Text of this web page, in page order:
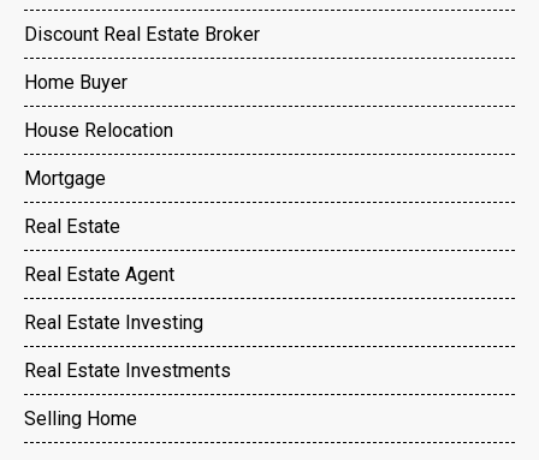
Discount Real Estate Broker
Home Buyer
House Relocation
Mortgage
Real Estate
Real Estate Agent
Real Estate Investing
Real Estate Investments
Selling Home